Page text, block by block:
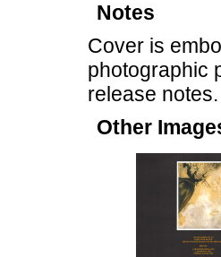
Notes
Cover is
photographic
release notes.
Other